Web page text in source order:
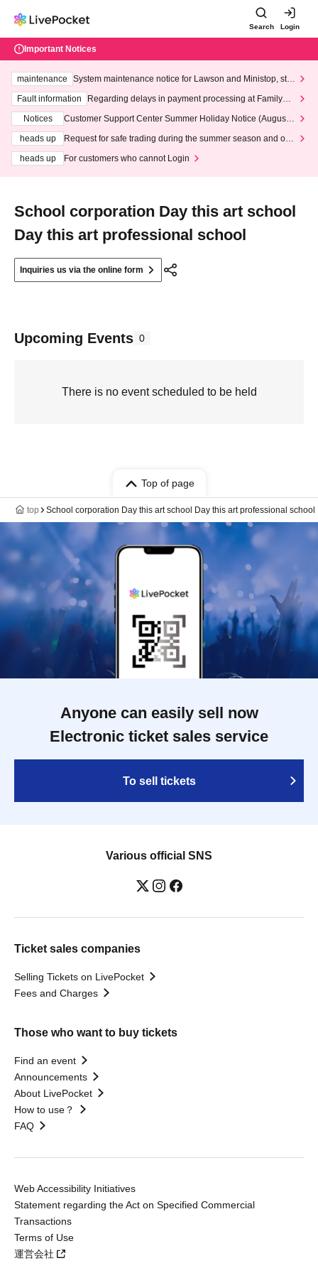
Search Login
Important Notices
maintenance
System maintenance notice for Lawson and Ministop, star
ting at 3:00 AM on Wednesday (Wed)
Fault information
Regarding delays in payment processing at FamilyMa
Notices
Customer Support Center Summer Holiday Notice (August 1
heads up
Request for safe trading during the summer season and our
heads up
For customers who cannot Login
School corporation Day this art school
Day this art professional school
Inquiries us via the online form
Upcoming Events 0
There is no event scheduled to be held
Top of page
top School corporation Day this art school Day this art professional school
Anyone can easily sell now
Electronic ticket sales service
To sell tickets
Various official SNS
Ticket sales companies
Selling Tickets on LivePocket
Fees and Charges
Those who want to buy tickets
Find an event
Announcements
About LivePocket
How to use？
FAQ
Web Accessibility Initiatives
Statement regarding the Act on Specified Commercial
Transactions
Terms of Use
運営会社